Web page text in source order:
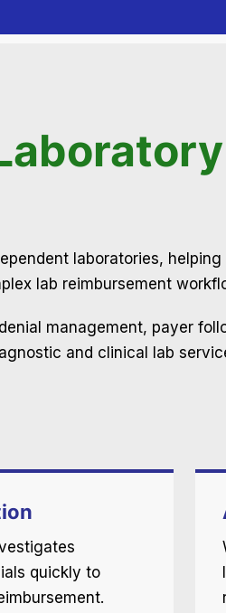
laboratories, helping
lab reimbursement
management, payer
and clinical lab
quickly to